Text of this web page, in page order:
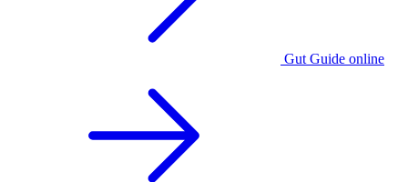
Gut Guide online